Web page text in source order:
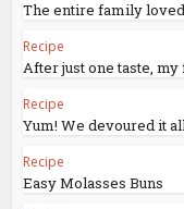
The entire family
Recipe
After just one taste,
Recipe
Yum! We devoured it
Recipe
Easy Molasses Buns